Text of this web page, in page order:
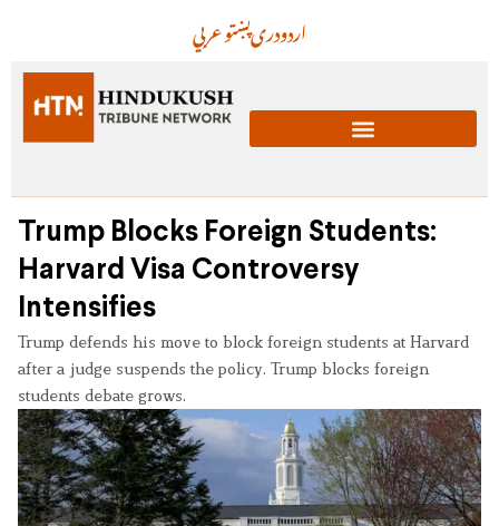
عربيپښتودریاردو
Trump Blocks Foreign Students:
Harvard Visa Controversy
Intensifies
Trump defends his move to block foreign students at Harvard
after a judge suspends the policy. Trump blocks foreign
students debate grows.